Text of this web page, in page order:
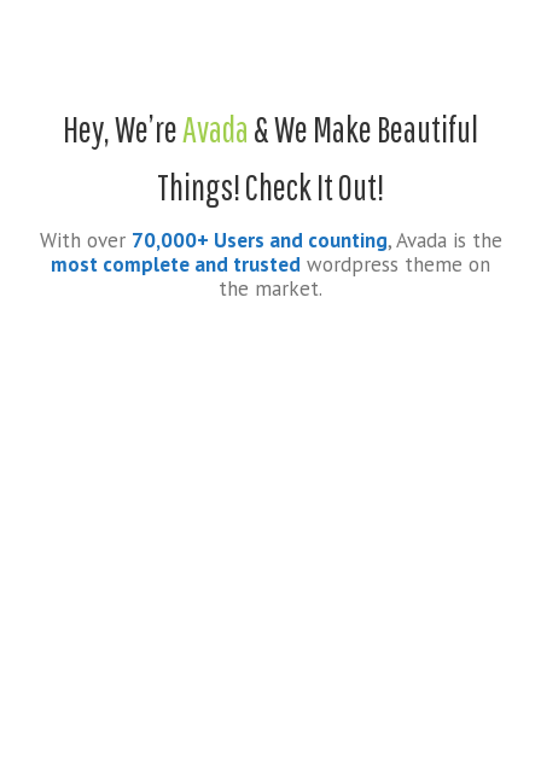
Hey, We’reAvada & We Make Beautiful
Things! Check It Out!
With over 70,000+ Users and counting, Avada is the
most complete and trusted wordpress theme on
the market.